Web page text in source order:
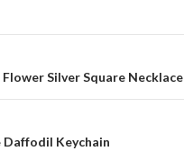
Silver Square Necklace
Keychain